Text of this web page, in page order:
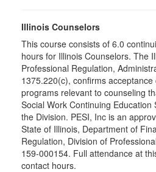
Illinois Counselors
This course consists of 6.0
hours for Illinois Counselors. The
Professional Regulation,
1375.220(c), confirms
programs relevant to counseling
Social Work Continuing
the Division. PESI, Inc is an
State of Illinois, Department of
Regulation, Division of
159-000154. Full attendance at
contact hours.